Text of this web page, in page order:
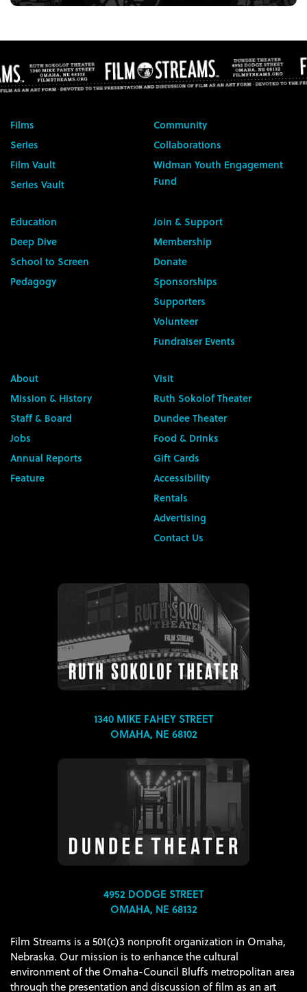
Films
Series
Film Vault
Series Vault
Community
Collaborations
Widman Youth Engagement
Fund
Education
Deep Dive
School to Screen
Pedagogy
Join & Support
Membership
Donate
Sponsorships
Supporters
Volunteer
Fundraiser Events
About
Mission & History
Staff & Board
Jobs
Annual Reports
Feature
Visit
Ruth Sokolof Theater
Dundee Theater
Food & Drinks
Gift Cards
Accessibility
Rentals
Advertising
Contact Us
1340 MIKE FAHEY STREET
OMAHA, NE 68102
4952 DODGE STREET
OMAHA, NE 68132
Film Streams is a 501(c)3 nonprofit organization in Omaha,
Nebraska. Our mission is to enhance the cultural
environment of the Omaha-Council Bluffs metropolitan area
through the presentation and discussion of film as an art